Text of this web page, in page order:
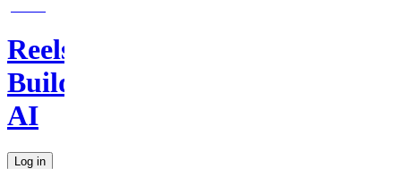
Reels
Builder
AI
Log in